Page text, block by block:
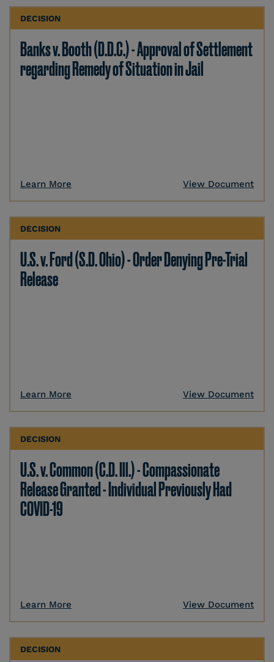
DECISION
Banks v. Booth (D.D.C.) - Approval of Settlement
regarding Remedy of Situation in Jail
Learn More View Document
DECISION
U.S. v. Ford (S.D. Ohio) - Order Denying Pre-Trial
Release
Learn More View Document
DECISION
U.S. v. Common (C.D. Ill.) - Compassionate
Release Granted - Individual Previously Had
COVID-19
Learn More View Document
DECISION